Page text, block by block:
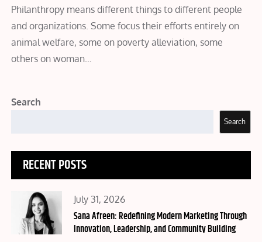
Philanthropy means different things to different people
and organizations. Some focus their efforts entirely on
animal welfare, some on poverty alleviation, some
others on woman…
Search
Search
RECENT POSTS
Posted
on
July 31, 2026
Sana Afreen: Redefining Modern Marketing Through
Innovation, Leadership, and Community Building